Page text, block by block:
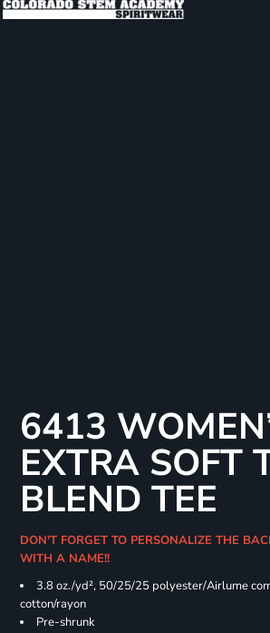
6413
EXTRA SOFT
BLEND TEE
DON'T FORGET TO PERSONALIZE THE
WITH A NAME!!
3.8 oz./yd², 50/25/25 polyester/Airlume
cotton/rayon
Pre-shrunk